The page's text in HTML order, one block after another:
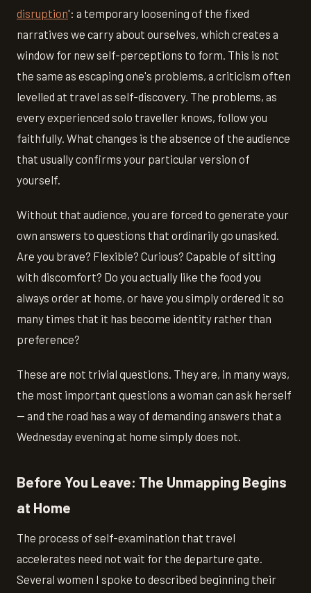
disruption': a temporary loosening of the fixed
narratives we carry about ourselves, which creates a
window for new self-perceptions to form. This is not
the same as escaping one's problems, a criticism often
levelled at travel as self-discovery. The problems, as
every experienced solo traveller knows, follow you
faithfully. What changes is the absence of the audience
that usually confirms your particular version of
yourself.
Without that audience, you are forced to generate your
own answers to questions that ordinarily go unasked.
Are you brave? Flexible? Curious? Capable of sitting
with discomfort? Do you actually like the food you
always order at home, or have you simply ordered it so
many times that it has become identity rather than
preference?
These are not trivial questions. They are, in many ways,
the most important questions a woman can ask herself
— and the road has a way of demanding answers that a
Wednesday evening at home simply does not.
Before You Leave: The Unmapping Begins
at Home
The process of self-examination that travel
accelerates need not wait for the departure gate.
Several women I spoke to described beginning their